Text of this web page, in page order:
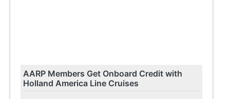
AARP Members Get Onboard Credit with
Holland America Line Cruises